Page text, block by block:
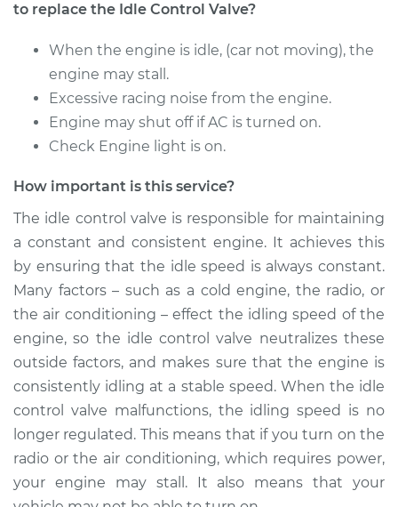
Diamante
V6-3.0L
Service type
Idle Control Valve
Estimate $458.89
Shop/Dealer Price $559.86- $840.28
1997 Mitsubishi
Diamante
V6-3.5L
Service type
Idle Control Valve
Replacement
Estimate $594.89
Shop/Dealer Price $729.90
to replace the Idle Control Valve?
When the engine is idle, (car not moving), the
engine may stall.
Excessive racing noise from the engine.
Engine may shut off if AC is turned on.
Check Engine light is on.
How important is this service?
The idle control valve is responsible for maintaining
a constant and consistent engine. It achieves this
by ensuring that the idle speed is always constant.
Many factors – such as a cold engine, the radio, or
the air conditioning – effect the idling speed of the
engine, so the idle control valve neutralizes these
outside factors, and makes sure that the engine is
consistently idling at a stable speed. When the idle
control valve malfunctions, the idling speed is no
longer regulated. This means that if you turn on the
radio or the air conditioning, which requires power,
your engine may stall. It also means that your